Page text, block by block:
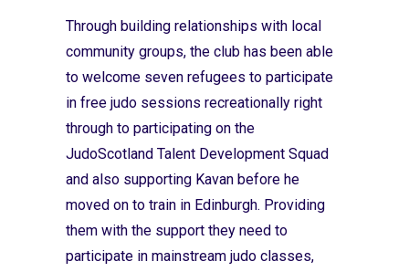
Through building relationships with local
community groups, the club has been able
to welcome seven refugees to participate
in free judo sessions recreationally right
through to participating on the
JudoScotland Talent Development Squad
and also supporting Kavan before he
moved on to train in Edinburgh. Providing
them with the support they need to
participate in mainstream judo classes,